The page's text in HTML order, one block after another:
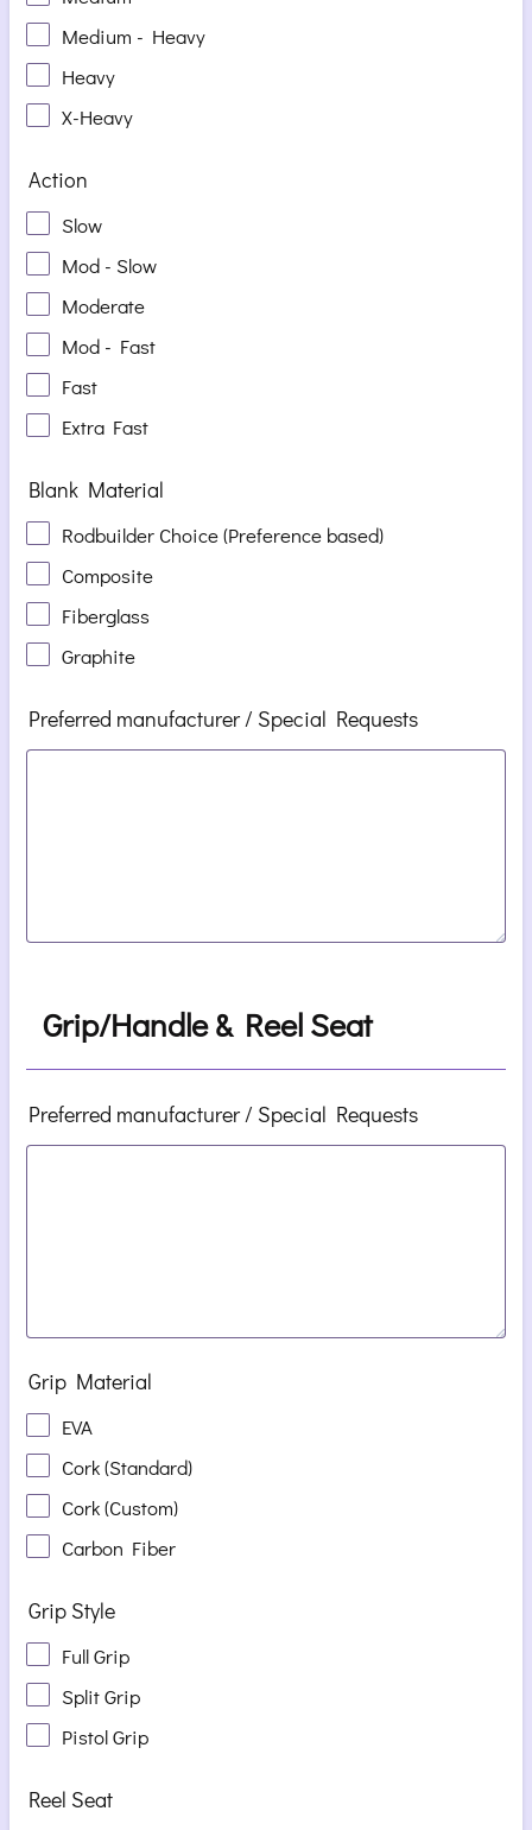
Medium - Heavy
Heavy
X-Heavy
Action
Slow
Mod - Slow
Moderate
Mod - Fast
Fast
Extra Fast
Blank Material
Rodbuilder Choice (Preference based)
Composite
Fiberglass
Graphite
Preferred manufacturer / Special Requests
Grip/Handle & Reel Seat
Preferred manufacturer / Special Requests
Grip Material
EVA
Cork (Standard)
Cork (Custom)
Carbon Fiber
Grip Style
Full Grip
Split Grip
Pistol Grip
Reel Seat